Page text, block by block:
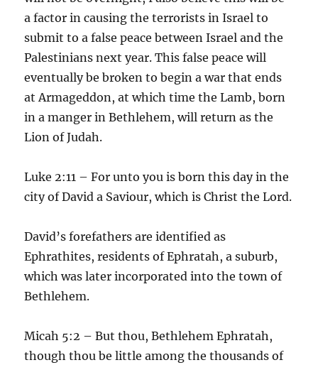
a factor in causing the terrorists in Israel to
submit to a false peace between Israel and the
Palestinians next year. This false peace will
eventually be broken to begin a war that ends
at Armageddon, at which time the Lamb, born
in a manger in Bethlehem, will return as the
Lion of Judah.
Luke 2:11 – For unto you is born this day in the
city of David a Saviour, which is Christ the Lord.
David’s forefathers are identified as
Ephrathites, residents of Ephratah, a suburb,
which was later incorporated into the town of
Bethlehem.
Micah 5:2 – But thou, Bethlehem Ephratah,
though thou be little among the thousands of